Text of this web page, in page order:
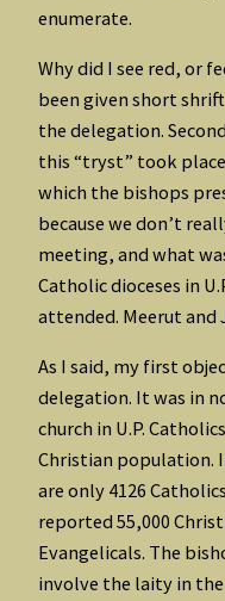
enumerate.
Why did I see red, or
been given short
the delegation.
this “tryst” took
which the bishops
because we don’t
meeting, and what
Catholic dioceses in
attended. Meerut and
As I said, my first
delegation. It was in
church in U.P.
Christian population.
are only 4126
reported 55,000
Evangelicals. The
involve the laity in